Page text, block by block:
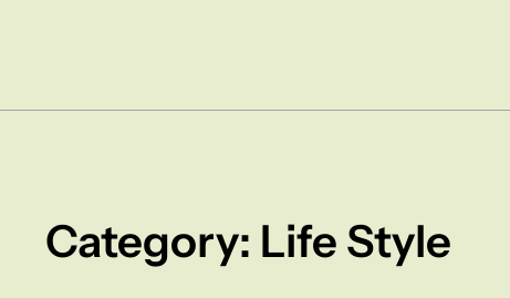
Category: Life Style